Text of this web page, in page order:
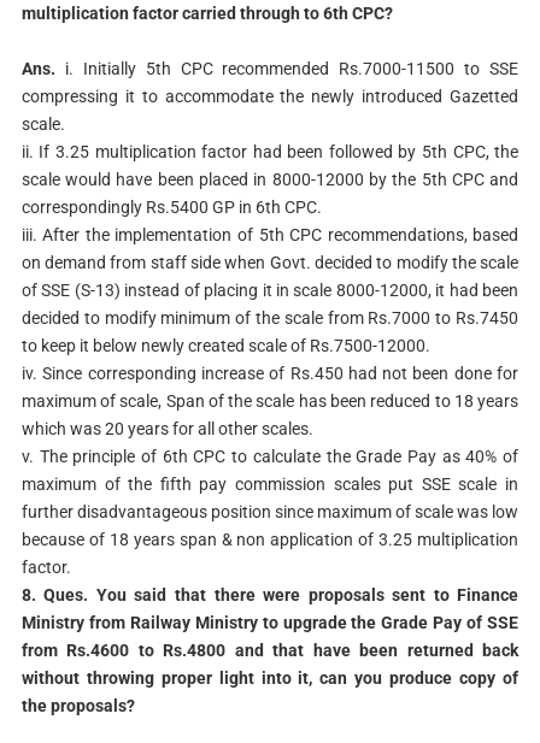
multiplication factor carried through to 6th CPC?
Ans. i. Initially 5th CPC recommended Rs.7000-11500 to SSE
compressing it to accommodate the newly introduced Gazetted
scale.
ii. If 3.25 multiplication factor had been followed by 5th CPC, the
scale would have been placed in 8000-12000 by the 5th CPC and
correspondingly Rs.5400 GP in 6th CPC.
iii. After the implementation of 5th CPC recommendations, based
on demand from staff side when Govt. decided to modify the scale
of SSE (S-13) instead of placing it in scale 8000-12000, it had been
decided to modify minimum of the scale from Rs.7000 to Rs.7450
to keep it below newly created scale of Rs.7500-12000.
iv. Since corresponding increase of Rs.450 had not been done for
maximum of scale, Span of the scale has been reduced to 18 years
which was 20 years for all other scales.
v. The principle of 6th CPC to calculate the Grade Pay as 40% of
maximum of the fifth pay commission scales put SSE scale in
further disadvantageous position since maximum of scale was low
because of 18 years span & non application of 3.25 multiplication
factor.
8. Ques. You said that there were proposals sent to Finance
Ministry from Railway Ministry to upgrade the Grade Pay of SSE
from Rs.4600 to Rs.4800 and that have been returned back
without throwing proper light into it, can you produce copy of
theproposals?